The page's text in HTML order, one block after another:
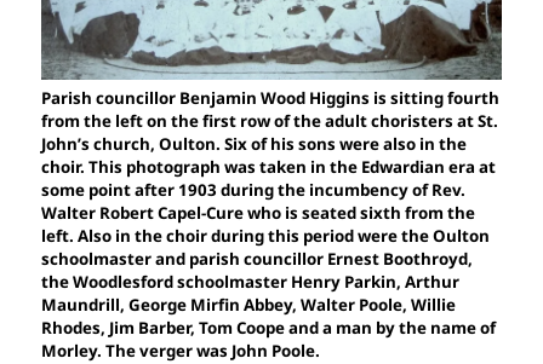
Parish councillor Benjamin Wood Higgins is sitting fourth
from the left on the first row of the adult choristers at St.
John’s church, Oulton. Six of his sons were also in the
choir. This photograph was taken in the Edwardian era at
some point after 1903 during the incumbency of Rev.
Walter Robert Capel-Cure who is seated sixth from the
left. Also in the choir during this period were the Oulton
schoolmaster and parish councillor Ernest Boothroyd,
the Woodlesford schoolmaster Henry Parkin, Arthur
Maundrill, George Mirfin Abbey, Walter Poole, Willie
Rhodes, Jim Barber, Tom Coope and a man by the name of
Morley. The verger was John Poole.